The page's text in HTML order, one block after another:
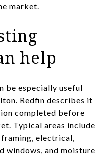
market.
help
be especially useful
Redfin describes it
completed before
Typical areas include
electrical,
windows, and moisture